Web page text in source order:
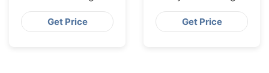
Suppliers from
Bangladesh
Get Price
Suppliers from
Bangladesh
Get Price